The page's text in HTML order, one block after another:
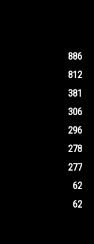
886
812
381
306
296
278
277
62
62